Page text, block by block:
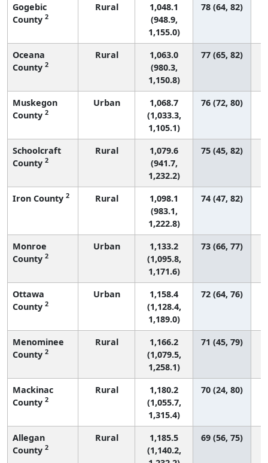
Gogebic
County 2
Rural
1,048.1
(948.9,
1,155.0)
78 (64, 82)
Oceana
County 2
Rural
1,063.0
(980.3,
1,150.8)
77 (65, 82)
Muskegon
County 2
Urban
1,068.7
(1,033.3,
1,105.1)
76 (72, 80)
Schoolcraft
County 2
Rural
1,079.6
(941.7,
1,232.2)
75 (45, 82)
Iron County 2 Rural
1,098.1
(983.1,
1,222.8)
74 (47, 82)
Monroe
County 2
Urban
1,133.2
(1,095.8,
1,171.6)
73 (66, 77)
Ottawa
County 2
Urban
1,158.4
(1,128.4,
1,189.0)
72 (64, 76)
Menominee
County 2
Rural
1,166.2
(1,079.5,
1,258.1)
71 (45, 79)
Mackinac
County 2
Rural
1,180.2
(1,055.7,
1,315.4)
70 (24, 80)
Allegan
County 2
Rural
1,185.5
(1,140.2,
69 (56, 75)